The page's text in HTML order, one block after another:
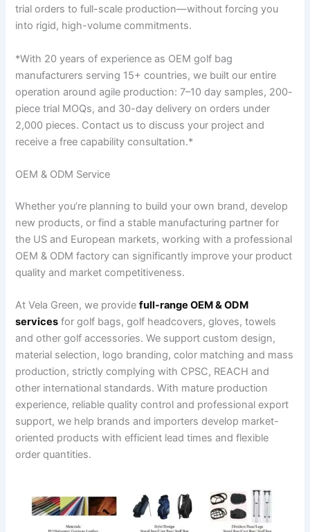
trial orders to full-scale production—without forcing you
into rigid, high-volume commitments.
*With 20 years of experience as OEM golf bag
manufacturers serving 15+ countries, we built our entire
operation around agile production: 7–10 day samples, 200-
piece trial MOQs, and 30-day delivery on orders under
2,000 pieces. Contact us to discuss your project and
receive a free capability consultation.*
OEM & ODM Service
Whether you’re planning to build your own brand, develop
new products, or find a stable manufacturing partner for
the US and European markets, working with a professional
OEM & ODM factory can significantly improve your product
quality and market competitiveness.
At Vela Green, we providefull-range OEM & ODM
services for golf bags, golf headcovers, gloves, towels
and other golf accessories. We support custom design,
material selection, logo branding, color matching and mass
production, strictly complying with CPSC, REACH and
other international standards. With mature production
experience, reliable quality control and professional export
support, we help brands and importers develop market-
oriented products with efficient lead times and flexible
order quantities.